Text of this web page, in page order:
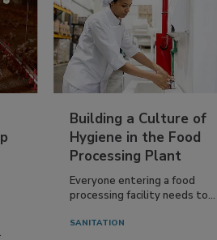
Building a Culture of
Hygiene in the Food
Processing Plant
Everyone entering a food